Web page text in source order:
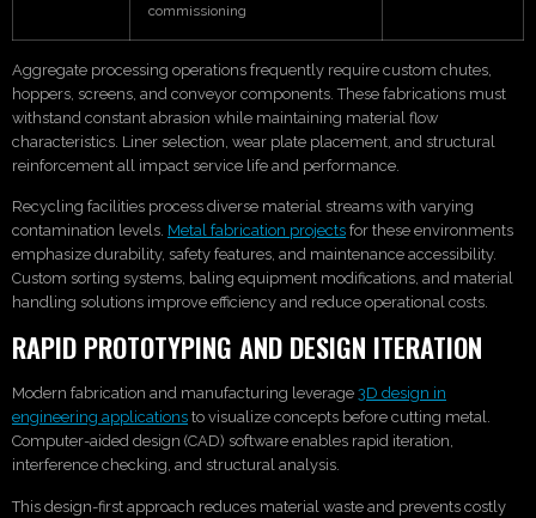
commissioning
Aggregate processing operations frequently require custom chutes,
hoppers, screens, and conveyor components. These fabrications must
withstand constant abrasion while maintaining material flow
characteristics. Liner selection, wear plate placement, and structural
reinforcement all impact service life and performance.
Recycling facilities process diverse material streams with varying
contamination levels. Metal fabrication projects for these environments
emphasize durability, safety features, and maintenance accessibility.
Custom sorting systems, baling equipment modifications, and material
handling solutions improve efficiency and reduce operational costs.
RAPID PROTOTYPING AND DESIGN ITERATION
Modern fabrication and manufacturing leverage 3D design in
engineering applications to visualize concepts before cutting metal.
Computer-aided design (CAD) software enables rapid iteration,
interference checking, and structural analysis.
This design-first approach reduces material waste and prevents costly